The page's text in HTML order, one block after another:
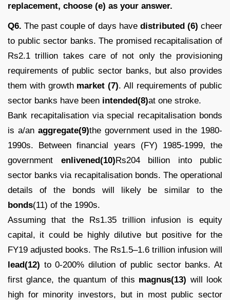
replacement, choose (e) as your answer.
Q6. The past couple of days have distributed (6) cheer
to public sector banks. The promised recapitalisation of
Rs2.1 trillion takes care of not only the provisioning
requirements of public sector banks, but also provides
them with growth market (7). All requirements of public
sector banks have been intended(8)at one stroke.
Bank recapitalisation via special recapitalisation bonds
is a/an aggregate(9)the government used in the 1980-
1990s. Between financial years (FY) 1985-1999, the
government enlivened(10)Rs204 billion into public
sector banks via recapitalisation bonds. The operational
details of the bonds will likely be similar to the
bonds(11) of the 1990s.
Assuming that the Rs1.35 trillion infusion is equity
capital, it could be highly dilutive but positive for the
FY19 adjusted books. The Rs1.5–1.6 trillion infusion will
lead(12) to 0-200% dilution of public sector banks. At
first glance, the quantum of this magnus(13) will look
high for minority investors, but in most public sector